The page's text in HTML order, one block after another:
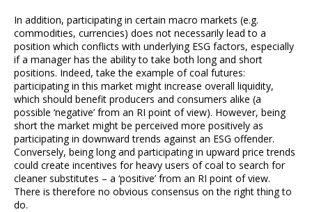
In addition, participating in certain macro markets (e.g.
commodities, currencies) does not necessarily lead to a
position which conflicts with underlying ESG factors, especially
if a manager has the ability to take both long and short
positions. Indeed, take the example of coal futures:
participating in this market might increase overall liquidity,
which should benefit producers and consumers alike (a
possible ‘negative’ from an RI point of view). However, being
short the market might be perceived more positively as
participating in downward trends against an ESG offender.
Conversely, being long and participating in upward price trends
could create incentives for heavy users of coal to search for
cleaner substitutes – a ‘positive’ from an RI point of view.
There is therefore no obvious consensus on the right thing to
do.